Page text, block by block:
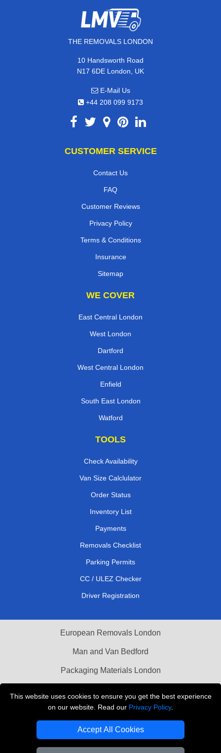
This website uses cookies to ensure you get the best experience
on our website. Read our Privacy Policy.
Accept All Cookies
THE REMOVALS LONDON
10 Handsworth Road
N17 6DE London, UK
E-Mail Us
+44 208 099 9173
CUSTOMER SERVICE
Contact Us
FAQ
Customer Reviews
Privacy Policy
Terms & Conditions
Insurance
Sitemap
WE COVER
East Central London
West London
Dartford
West Central London
Enfield
South East London
Watford
TOOLS
Check Availability
Van Size Calclulator
Order Status
Inventory List
Payments
Removals Checklist
Parking Permits
CC / ULEZ Checker
Driver Registration
European Removals London
Man and Van Bedford
Packaging Materials London
THE REMOVALS LONDON